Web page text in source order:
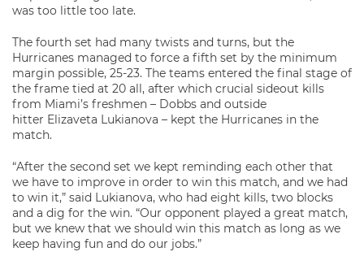
was too little too late.
The fourth set had many twists and turns, but the
Hurricanes managed to force a fifth set by the minimum
margin possible, 25-23. The teams entered the final stage of
the frame tied at 20 all, after which crucial sideout kills
from Miami’s freshmen – Dobbs and outside
hitter Elizaveta Lukianova – kept the Hurricanes in the
match.
“After the second set we kept reminding each other that
we have to improve in order to win this match, and we had
to win it,” said Lukianova, who had eight kills, two blocks
and a dig for the win. “Our opponent played a great match,
but we knew that we should win this match as long as we
keep having fun and do our jobs.”